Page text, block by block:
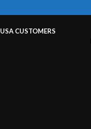
USA CUSTOMERS